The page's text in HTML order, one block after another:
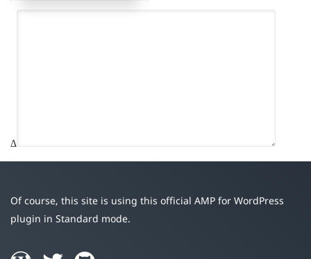
Δ
Of course, this site is using this official AMP for WordPress
plugin in Standard mode.